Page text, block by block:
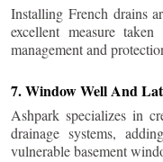
Installing French drains
excellent measure
management and
7. Window Well And
Ashpark specializes in
drainage systems,
vulnerable basement